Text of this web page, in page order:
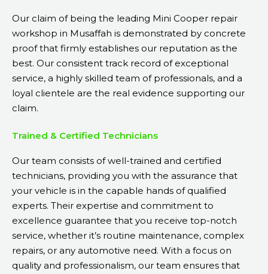
Our claim of being the leading Mini Cooper repair
workshop in Musaffah is demonstrated by concrete
proof that firmly establishes our reputation as the
best. Our consistent track record of exceptional
service, a highly skilled team of professionals, and a
loyal clientele are the real evidence supporting our
claim.
Trained & Certified Technicians
Our team consists of well-trained and certified
technicians, providing you with the assurance that
your vehicle is in the capable hands of qualified
experts. Their expertise and commitment to
excellence guarantee that you receive top-notch
service, whether it’s routine maintenance, complex
repairs, or any automotive need. With a focus on
quality and professionalism, our team ensures that